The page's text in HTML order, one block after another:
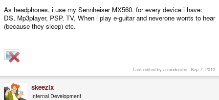
As headphones, i use my Sennheiser MX560. for every device i have:
DS, Mp3player, PSP, TV, When i play e-guitar and neverone wonts to hear
(because they sleep) etc.
Last edited by a moderator: Sep 7, 2010
skeezix
Internal Development